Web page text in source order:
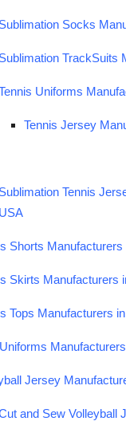
Sublimation Socks
Sublimation TrackSuits
Uniforms
Tennis Jersey
Sublimation Tennis
USA
Shorts Manufacturers
Skirts Manufacturers
Tops Manufacturers
Jersey
and Sew Volleyball